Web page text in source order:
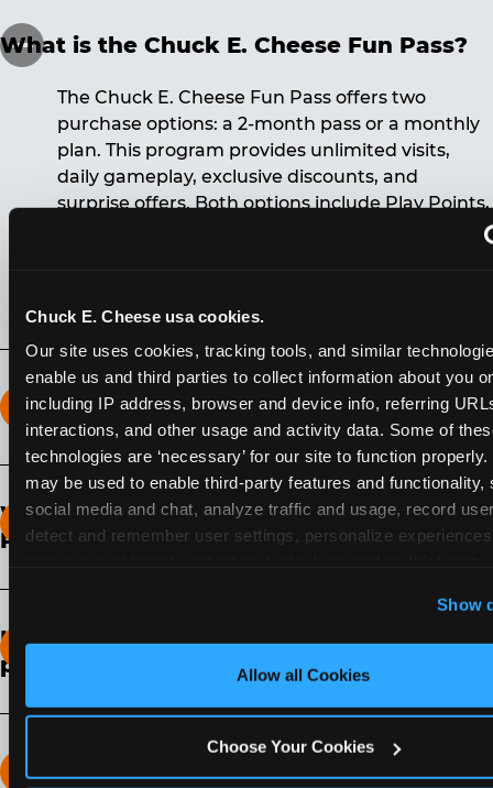
Chuck E. Cheese usa cookies.
Our site uses cookies, tracking tools, and similar
enable us and third parties to collect information about you
including IP address, browser and device info, referring
interactions, and other usage and activity data. Some of
technologies are ‘necessary’ for our site to function
may be used to enable third-party features and functionality,
social media and chat, analyze traffic and usage, record
detect and remember user settings, personalize
‘Block Optional Cookies’ to enable only necessary
Show
Allow all Cookies
Choose Your Cookies
What is the Chuck E. Cheese Fun Pass?
The Chuck E. Cheese Fun Pass offers two
purchase options: a 2-month pass or a monthly
plan. This program provides unlimited visits,
daily gameplay, exclusive discounts, and
surprise offers. Both options include Play Points,
How long does the Fun Pass Last?
2-Month Fun Pass: Lasts for a full 2-months from
the time of purchase. Visit as often as you like
during that time.
What days of the week can I use my Fun
Pass?
How do I know which Fun Pass level to
pick?
It depends on the number of games and
discounts. In our experience, one kid can play
around 40-60 games per hour (depending on
How many games can my child play?